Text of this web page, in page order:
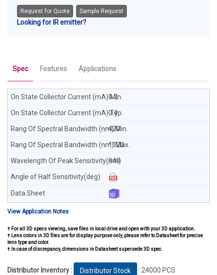
Request for Quote Sample Request
Looking for IR emitter?
Spec Features Applications
0.2
0.4
420
1120
940
View Application Notes
† For all 3D specs viewing, save files in local drive and open with your 3D application.
† Lens colors in 3D files are for display purpose only, please refer to Datasheet for precise
lens type and color.
† In case of discrepancy, dimensions in Datasheet supersede 3D spec.
Distributor Inventory : Distributor Stock : 24000 PCS